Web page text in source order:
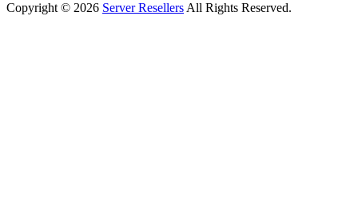
Copyright © 2026 Server Resellers All Rights Reserved.